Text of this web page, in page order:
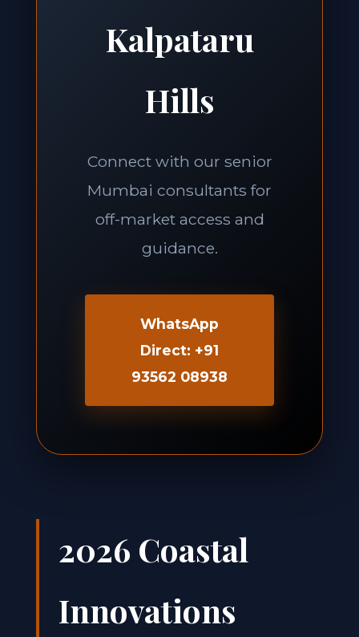
Kalpataru
Hills
Connect with our senior
Mumbai consultants for
off-market access and
guidance.
WhatsApp
Direct: +91
93562 08938
2026 Coastal
Innovations